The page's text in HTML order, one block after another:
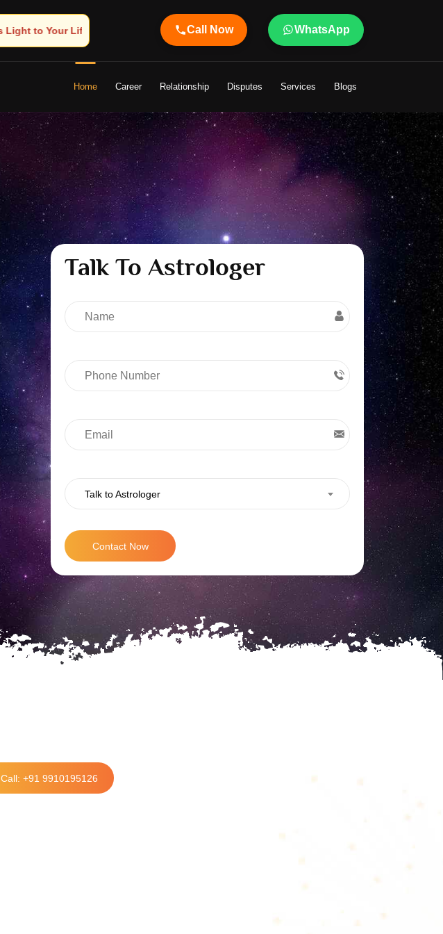
Call Now WhatsApp
Home Career Relationship Disputes Services Blogs
Talk To Astrologer
Talk to Astrologer
Contact Now
Call: +91 9910195126